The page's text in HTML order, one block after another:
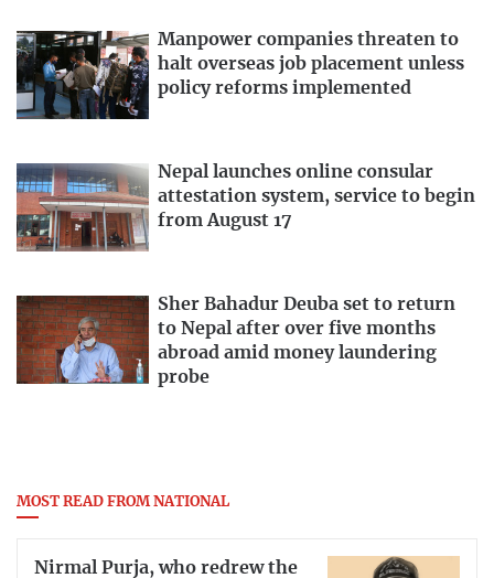
Manpower companies threaten to
halt overseas job placement unless
policy reforms implemented
Nepal launches online consular
attestation system, service to begin
from August 17
Sher Bahadur Deuba set to return
to Nepal after over five months
abroad amid money laundering
probe
MOST READ FROM NATIONAL
Nirmal Purja, who redrew the